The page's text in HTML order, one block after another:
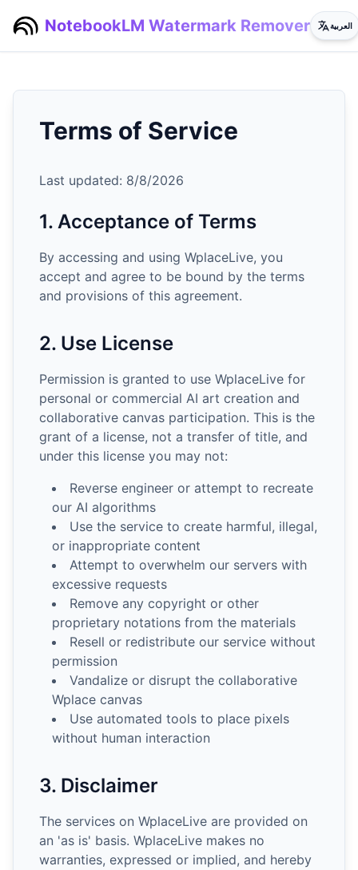
NotebookLM Watermark Remover العربية
Terms of Service
Last updated: 8/8/2026
1. Acceptance of Terms
By accessing and using WplaceLive, you
accept and agree to be bound by the terms
and provisions of this agreement.
2. Use License
Permission is granted to use WplaceLive for
personal or commercial AI art creation and
collaborative canvas participation. This is the
grant of a license, not a transfer of title, and
under this license you may not:
Reverse engineer or attempt to recreate
our AI algorithms
Use the service to create harmful, illegal,
or inappropriate content
Attempt to overwhelm our servers with
excessive requests
Remove any copyright or other
proprietary notations from the materials
Resell or redistribute our service without
permission
Vandalize or disrupt the collaborative
Wplace canvas
Use automated tools to place pixels
without human interaction
3. Disclaimer
The services on WplaceLive are provided on
an 'as is' basis. WplaceLive makes no
warranties, expressed or implied, and hereby